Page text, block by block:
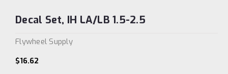
Decal Set, IH LA/LB 1.5-2.5
Flywheel Supply
$16.62